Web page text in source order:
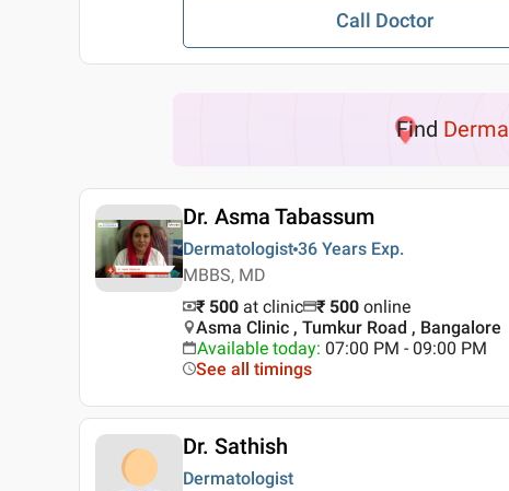
Call Doctor
Find Derma
Dr. Asma Tabassum
Dermatologist 36 Years Exp.
MBBS, MD
₹ 500 at clinic ₹ 500 online
Asma Clinic , Tumkur Road , Bangalore
Available today: 07:00 PM - 09:00 PM
See all timings
Dr. Sathish
Dermatologist